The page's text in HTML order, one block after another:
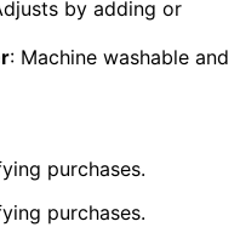
by adding or
: Machine washable and
purchases.
purchases.